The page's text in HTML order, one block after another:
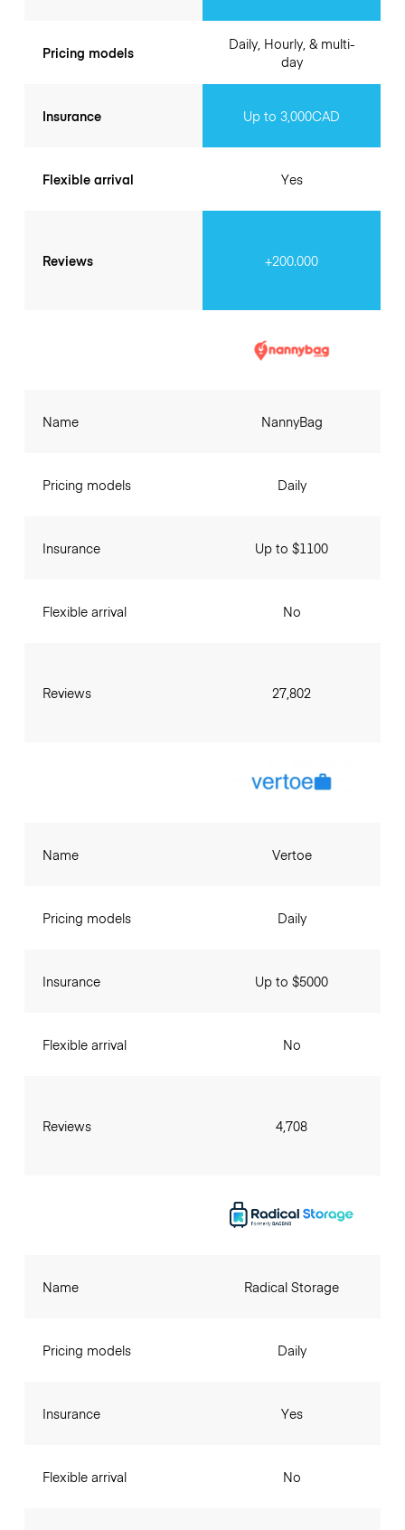
Pricing models
Insurance
Flexible arrival
Reviews
Daily, Hourly, & multi-
day
Up to 3,000CAD
Yes
+200.000
Name
Pricing models
Insurance
Flexible arrival
Reviews
NannyBag
Daily
Up to $1100
No
27,802
Name
Pricing models
Insurance
Flexible arrival
Reviews
Vertoe
Daily
Up to $5000
No
4,708
Name
Pricing models
Insurance
Flexible arrival
Radical Storage
Daily
Yes
No